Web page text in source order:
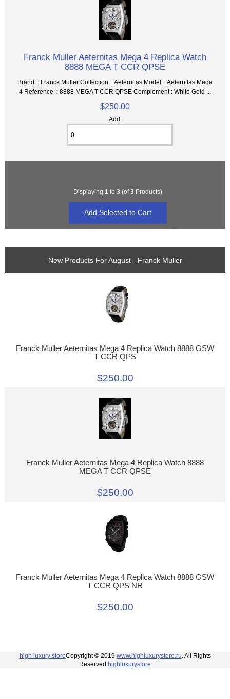
Franck Muller Aeternitas Mega 4 Replica Watch
8888 MEGA T CCR QPSE
Brand : Franck Muller Collection : Aeternitas Model : Aeternitas Mega
4 Reference : 8888 MEGA T CCR QPSE Complement : White Gold ...
$250.00
Add:
Displaying 1 to 3(of3Products)
New Products For August - Franck Muller
Franck Muller Aeternitas Mega 4 Replica Watch 8888 GSW
T CCR QPS
$250.00
Franck Muller Aeternitas Mega 4 Replica Watch 8888
MEGA T CCR QPSE
$250.00
Franck Muller Aeternitas Mega 4 Replica Watch 8888 GSW
T CCR QPS NR
$250.00
high luxury storeCopyright © 2019 www.highluxurystore.ru . All Rights
Reserved. highluxurystore